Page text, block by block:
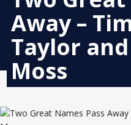
Away –
Taylor
Moss